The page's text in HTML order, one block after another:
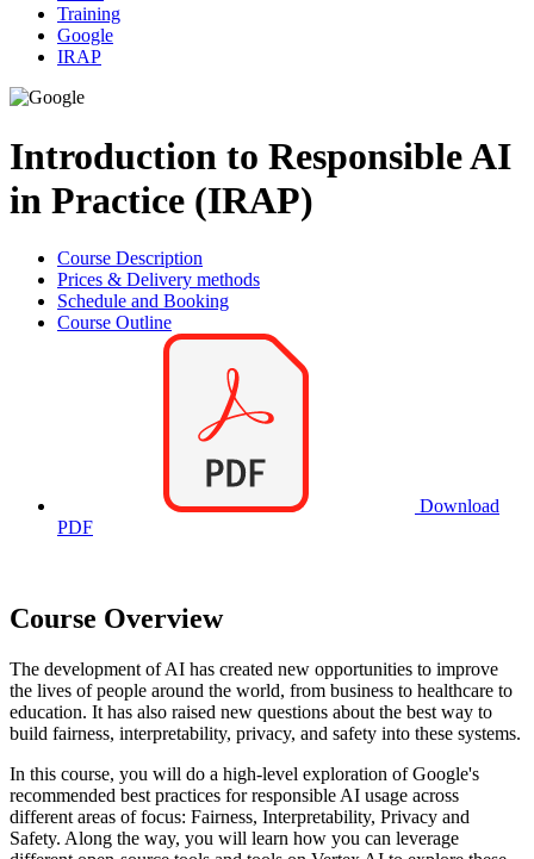
Training
Google
IRAP
Introduction to Responsible AI
in Practice (IRAP)
Course Description
Prices & Delivery methods
Schedule and Booking
Course Outline
Download
PDF
Course Overview
The development of AI has created new opportunities to improve
the lives of people around the world, from business to healthcare to
education. It has also raised new questions about the best way to
build fairness, interpretability, privacy, and safety into these systems.
In this course, you will do a high-level exploration of Google's
recommended best practices for responsible AI usage across
different areas of focus: Fairness, Interpretability, Privacy and
Safety. Along the way, you will learn how you can leverage